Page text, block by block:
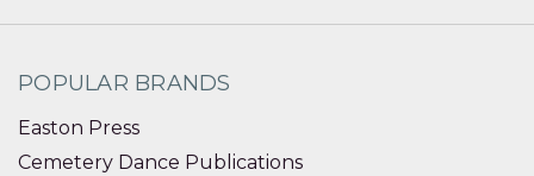
POPULAR BRANDS
Easton Press
Cemetery Dance Publications